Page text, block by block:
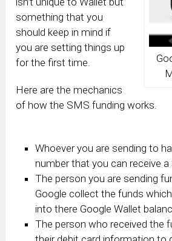
something that you
should keep in mind if
you are setting things up
for the first time.
Here are the mechanics
of how the SMS funding works.
Whoever you are sending to
number that you can receive
The person you are sending
Google collect the funds
into there Google Wallet
The person who received the